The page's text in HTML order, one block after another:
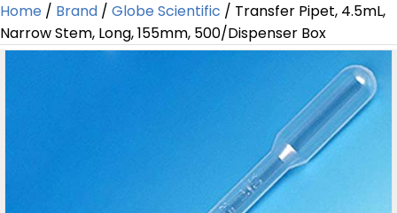
Home / Brand / Globe Scientific / Transfer Pipet, 4.5mL,
Narrow Stem, Long, 155mm, 500/Dispenser Box